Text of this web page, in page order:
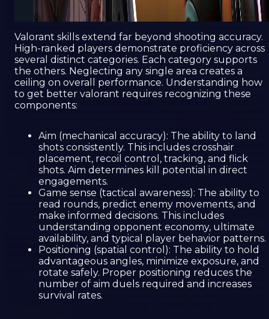
Valorant skills extend far beyond shooting accuracy.
High-ranked players demonstrate proficiency across
several distinct categories. Each category supports
the others. Neglecting any single area creates a
ceiling on overall performance. Understanding how
to get better valorant requires recognizing these
components:
Aim (mechanical accuracy): The ability to land
shots consistently. This includes crosshair
placement, recoil control, tracking, and flick
shots. Aim determines kill potential in direct
engagements.
Game sense (tactical awareness): The ability to
read rounds, predict enemy movements, and
make informed decisions. This includes
understanding opponent economy, ultimate
availability, and typical player behavior patterns.
Positioning (spatial control): The ability to hold
advantageous angles, minimize exposure, and
rotate safely. Proper positioning reduces the
number of aim duels required and increases
survival rates.